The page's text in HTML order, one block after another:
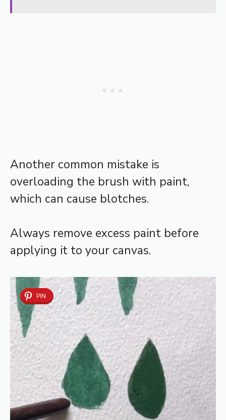
Another common mistake is
overloading the brush with paint,
which can cause blotches.
Always remove excess paint before
applying it to your canvas.
PIN